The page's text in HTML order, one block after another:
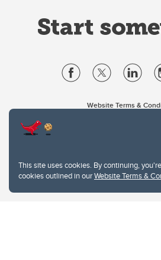
This site uses cookies. By continuing,
cookies outlined in ourWebsite Terms &
Website Terms &
2500 University
Calgary Alberta T2N